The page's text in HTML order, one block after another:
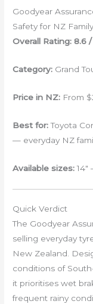
Goodyear
Safety for NZ
Overall Rating: 8.6 /
Category: Grand
Price in NZ: From
Best for:Toyota
— everyday NZ
Available sizes:14″
Quick Verdict
The Goodyear
selling everyday
New Zealand.
conditions of
it prioritises wet
frequent rainy